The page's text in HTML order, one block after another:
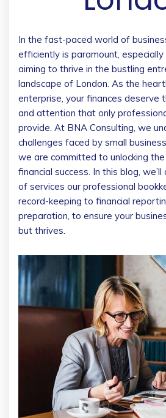
In the fast-paced world of
efficiently is paramount,
aiming to thrive in the bustling
landscape of London. As the
enterprise, your finances deserve
and attention that only
provide. At BNA Consulting, we
challenges faced by small
we are committed to unlocking
financial success. In this blog,
of services our professional
record-keeping to financial
preparation, to ensure your
but thrives.